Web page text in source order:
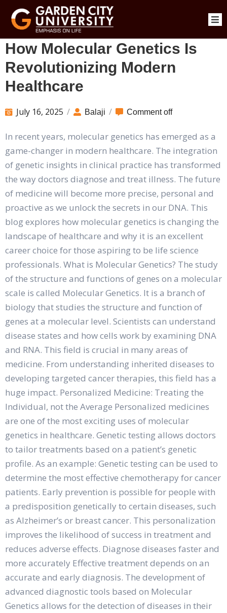
How Molecular Genetics Is
Revolutionizing Modern
Healthcare
July 16, 2025 / Balaji / Comment off
In recent years, molecular genetics has emerged as a
game-changer in modern healthcare. The integration
of genetic insights in clinical practice has transformed
the way doctors diagnose and treat illness. The future
of medicine will become more precise, personal and
proactive as we unlock the secrets in our DNA. This
blog explores how molecular genetics is changing the
landscape of healthcare and why it is an excellent
career choice for those aspiring to be life science
professionals. What is Molecular Genetics? The study
of the structure and functions of genes on a molecular
scale is called Molecular Genetics. It is a branch of
biology that studies the structure and function of
genes at a molecular level. Scientists can understand
disease states and how cells work by examining DNA
and RNA. This field is crucial in many areas of
medicine. From understanding inherited diseases to
developing targeted cancer therapies, this field has a
huge impact. Personalized Medicine: Treating the
Individual, not the Average Personalized medicines
are one of the most exciting uses of molecular
genetics in healthcare. Genetic testing allows doctors
to tailor treatments based on a patient’s genetic
profile. As an example: Genetic testing can be used to
determine the most effective chemotherapy for cancer
patients. Early prevention is possible for people with
a predisposition genetically to certain diseases, such
as Alzheimer’s or breast cancer. This personalization
improves the likelihood of success in treatment and
reduces adverse effects. Diagnose diseases faster and
more accurately Effective treatment depends on an
accurate and early diagnosis. The development of
advanced diagnostic tools based on Molecular
Genetics allows for the detection of diseases in their